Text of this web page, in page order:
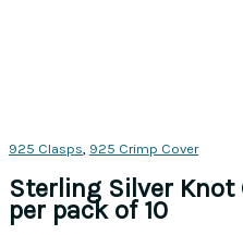
925 Clasps, 925 Crimp Cover
Sterling Silver Knot
per pack of 10